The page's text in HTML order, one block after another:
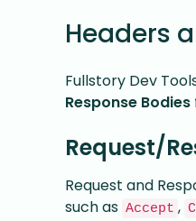
Headers
Fullstory Dev
Response Bodies
Request/
Request and
such as Accept ,